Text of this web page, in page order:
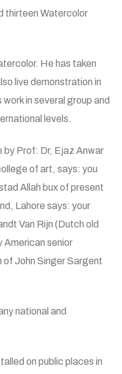
thirteen Watercolor
He has taken
live demonstration in
in several group and
levels.
by Prof: Dr, Ejaz Anwar
of art, says: you
Allah bux of present
Lahore says: your
Van Rijn (Dutch old
American senior
of John Singer Sargent
national and
on public places in